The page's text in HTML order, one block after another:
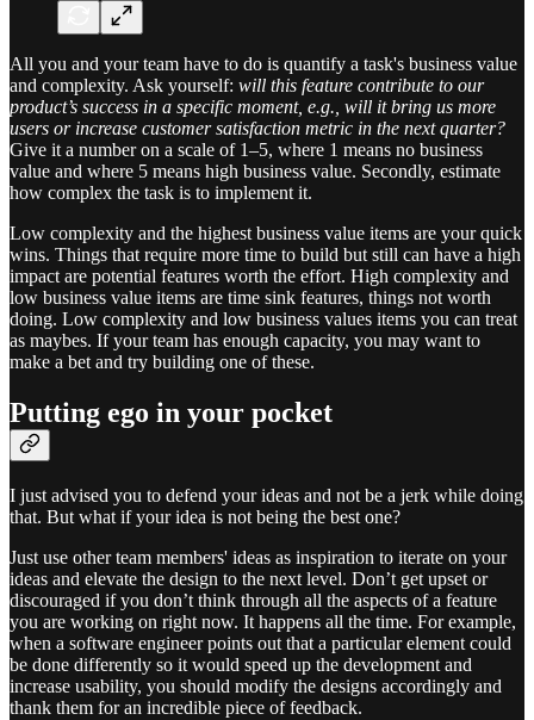
All you and your team have to do is quantify a task's business value
and complexity. Ask yourself: will this feature contribute to our
product’s success in a specific moment, e.g., will it bring us more
users or increase customer satisfaction metric in the next quarter?
Give it a number on a scale of 1–5, where 1 means no business
value and where 5 means high business value. Secondly, estimate
how complex the task is to implement it.
Low complexity and the highest business value items are your quick
wins. Things that require more time to build but still can have a high
impact are potential features worth the effort. High complexity and
low business value items are time sink features, things not worth
doing. Low complexity and low business values items you can treat
as maybes. If your team has enough capacity, you may want to
make a bet and try building one of these.
Putting ego in your pocket
I just advised you to defend your ideas and not be a jerk while doing
that. But what if your idea is not being the best one?
Just use other team members' ideas as inspiration to iterate on your
ideas and elevate the design to the next level. Don’t get upset or
discouraged if you don’t think through all the aspects of a feature
you are working on right now. It happens all the time. For example,
when a software engineer points out that a particular element could
be done differently so it would speed up the development and
increase usability, you should modify the designs accordingly and
thank them for an incredible piece of feedback.